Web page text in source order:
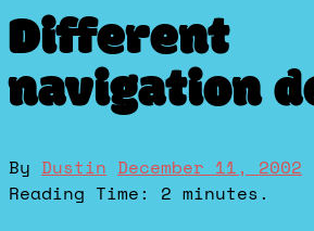
Different
navigation
By Dustin December 11, 2002
Reading Time: 2 minutes.